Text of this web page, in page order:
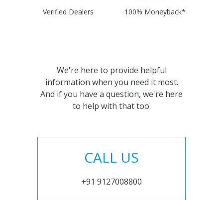
Verified Dealers 100% Moneyback*
We're here to provide helpful
information when you need it most.
And if you have a question, we're here
to help with that too.
CALL US
+91 9127008800